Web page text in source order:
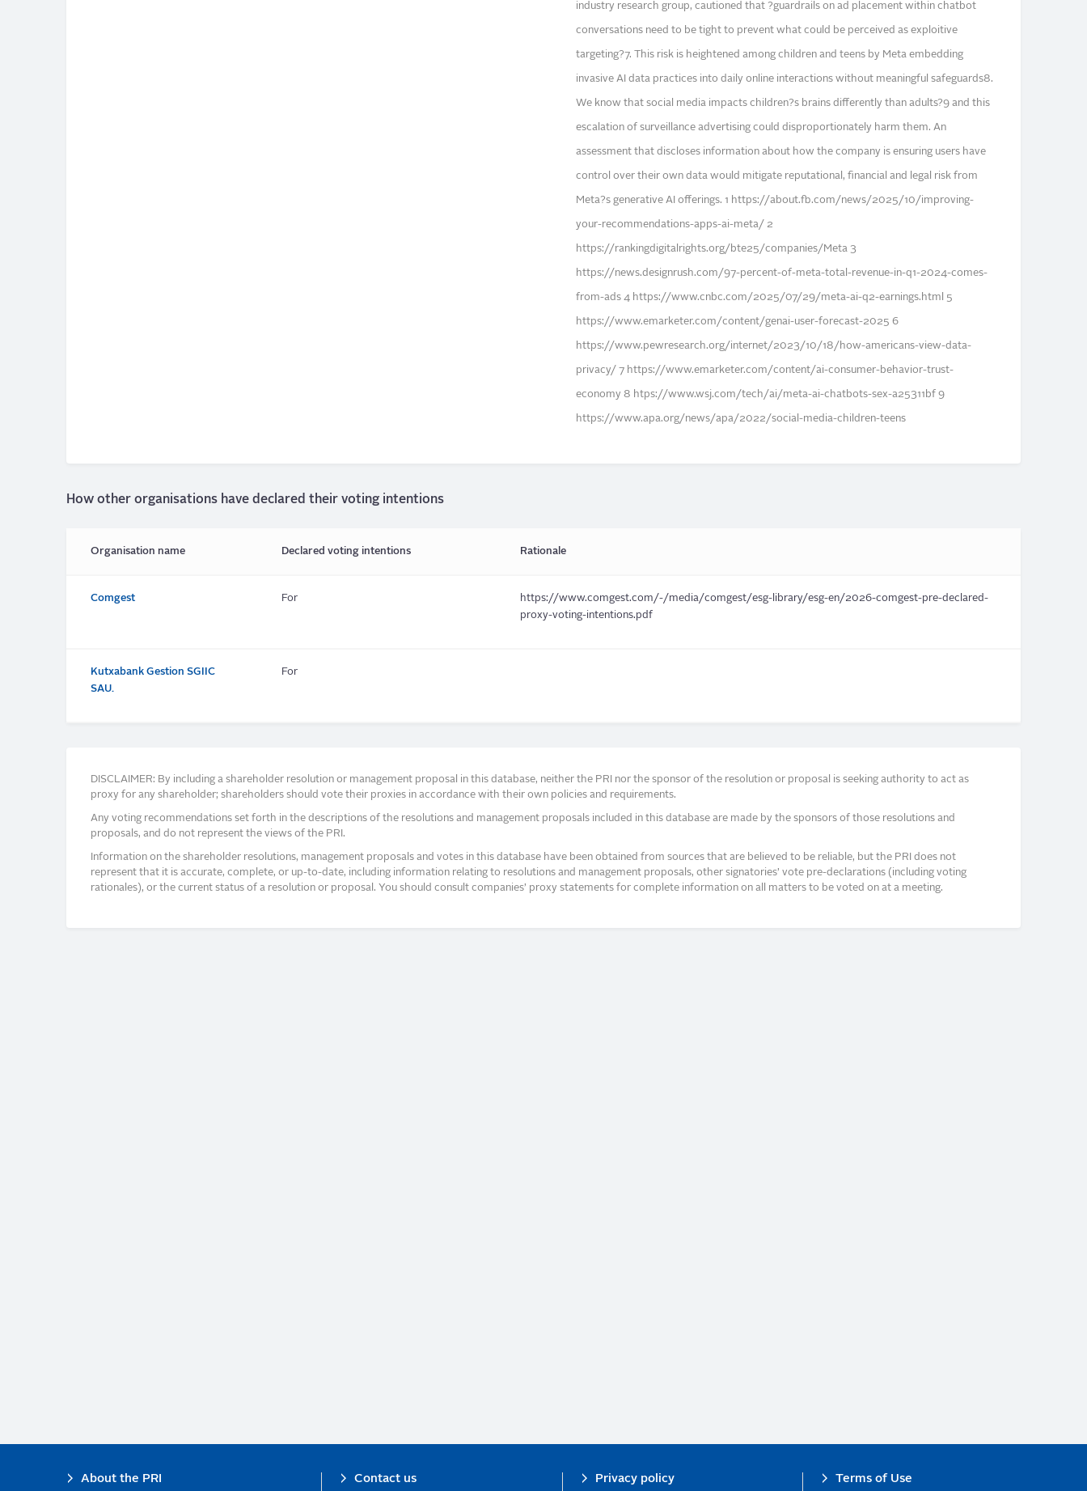
industry research group, cautioned that ?guardrails on ad placement within chatbot
conversations need to be tight to prevent what could be perceived as exploitive
targeting?7. This risk is heightened among children and teens by Meta embedding
invasive AI data practices into daily online interactions without meaningful safeguards8.
We know that social media impacts children?s brains differently than adults?9 and this
escalation of surveillance advertising could disproportionately harm them. An
assessment that discloses information about how the company is ensuring users have
control over their own data would mitigate reputational, financial and legal risk from
Meta?s generative AI offerings. 1 https://about.fb.com/news/2025/10/improving-
your-recommendations-apps-ai-meta/ 2
https://rankingdigitalrights.org/bte25/companies/Meta 3
https://news.designrush.com/97-percent-of-meta-total-revenue-in-q1-2024-comes-
from-ads 4 https://www.cnbc.com/2025/07/29/meta-ai-q2-earnings.html 5
https://www.emarketer.com/content/genai-user-forecast-2025 6
https://www.pewresearch.org/internet/2023/10/18/how-americans-view-data-
privacy/ 7 https://www.emarketer.com/content/ai-consumer-behavior-trust-
economy 8 htps://www.wsj.com/tech/ai/meta-ai-chatbots-sex-a25311bf 9
https://www.apa.org/news/apa/2022/social-media-children-teens
How other organisations have declared their voting intentions
Organisation name Declared voting intentions Rationale
Comgest For
https://www.comgest.com/-/media/comgest/esg-library/esg-en/2026-comgest-pre-declared-
proxy-voting-intentions.pdf
Kutxabank Gestion SGIIC
SAU.
For
DISCLAIMER: By including a shareholder resolution or management proposal in this database, neither the PRI nor the sponsor of the resolution or proposal is seeking authority to act as
proxy for any shareholder; shareholders should vote their proxies in accordance with their own policies and requirements.
Any voting recommendations set forth in the descriptions of the resolutions and management proposals included in this database are made by the sponsors of those resolutions and
proposals, and do not represent the views of the PRI.
Information on the shareholder resolutions, management proposals and votes in this database have been obtained from sources that are believed to be reliable, but the PRI does not
represent that it is accurate, complete, or up-to-date, including information relating to resolutions and management proposals, other signatories’ vote pre-declarations (including voting
rationales), or the current status of a resolution or proposal. You should consult companies’ proxy statements for complete information on all matters to be voted on at a meeting.
Footer
About the PRI Contact us Privacy policy Terms of Use